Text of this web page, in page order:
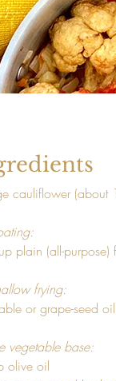
cauliflower (about
plain (all-
frying:
or grape-seed oil
vegetable base:
olive oil